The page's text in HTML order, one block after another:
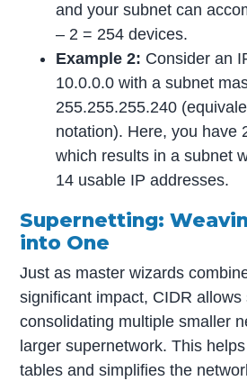
and your subnet can
– 2 = 254 devices.
Example 2: Consider an
10.0.0.0 with a subnet
255.255.255.240
notation). Here, you have
which results in a subnet
14 usable IP addresses.
Supernetting:
into One
Just as master wizards
significant impact, CIDR
consolidating multiple smaller
larger supernetwork. This
tables and simplifies the